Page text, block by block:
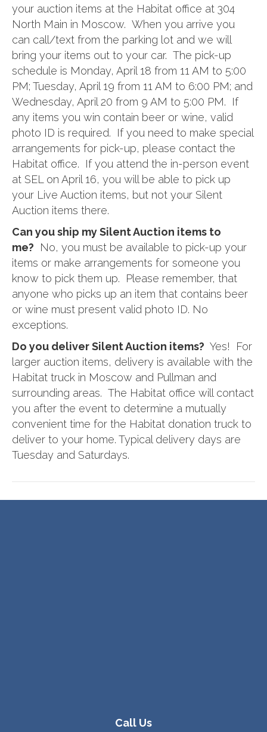
your auction items at the Habitat office at 304
North Main in Moscow. When you arrive you
can call/text from the parking lot and we will
bring your items out to your car. The pick-up
schedule is Monday, April 18 from 11 AM to 5:00
PM; Tuesday, April 19 from 11 AM to 6:00 PM; and
Wednesday, April 20 from 9 AM to 5:00 PM. If
any items you win contain beer or wine, valid
photo ID is required. If you need to make special
arrangements for pick-up, please contact the
Habitat office. If you attend the in-person event
at SEL on April 16, you will be able to pick up
your Live Auction items, but not your Silent
Auction items there.
Can you ship my Silent Auction items to
me? No, you must be available to pick-up your
items or make arrangements for someone you
know to pick them up. Please remember, that
anyone who picks up an item that contains beer
or wine must present valid photo ID. No
exceptions.
Do you deliver Silent Auction items? Yes! For
larger auction items, delivery is available with the
Habitat truck in Moscow and Pullman and
surrounding areas. The Habitat office will contact
you after the event to determine a mutually
convenient time for the Habitat donation truck to
deliver to your home. Typical delivery days are
Tuesday and Saturdays.
Call Us